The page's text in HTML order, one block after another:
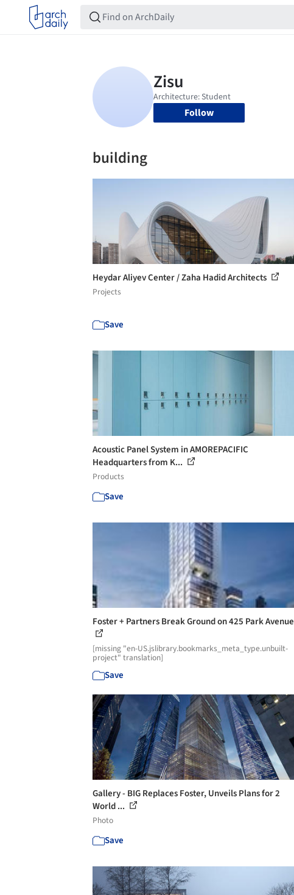
Follow
building
Heydar Aliyev Center / Zaha Hadid Architects
Projects
Save
Acoustic Panel System in AMOREPACIFIC
Headquarters from K...
Products
Save
Foster + Partners Break Ground on 425 Park Avenue
[missing "en-US.jslibrary.bookmarks_meta_type.unbuilt-
project" translation]
Save
Gallery - BIG Replaces Foster, Unveils Plans for 2
World ...
Photo
Save